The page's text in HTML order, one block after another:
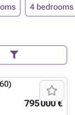
4 bedrooms
795 000 €